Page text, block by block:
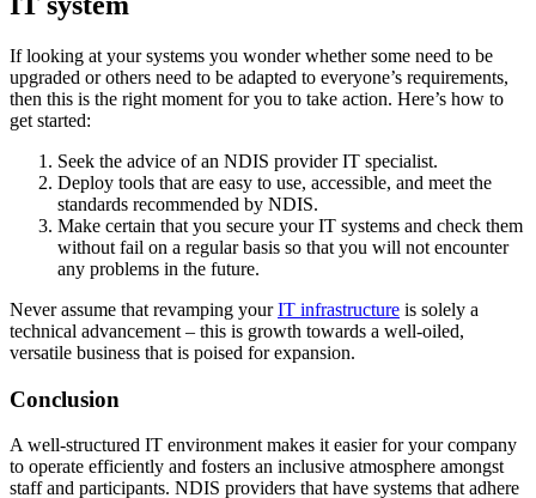
If looking at your systems you wonder whether some need to be
upgraded or others need to be adapted to everyone’s requirements,
then this is the right moment for you to take action. Here’s how to
get started:
Seek the advice of an NDIS provider IT specialist.
Deploy tools that are easy to use, accessible, and meet the
standards recommended by NDIS.
Make certain that you secure your IT systems and check them
without fail on a regular basis so that you will not encounter
any problems in the future.
Never assume that revamping yourIT infrastructure is solely a
technical advancement – this is growth towards a well-oiled,
versatile business that is poised for expansion.
Conclusion
A well-structured IT environment makes it easier for your company
to operate efficiently and fosters an inclusive atmosphere amongst
staff and participants. NDIS providers that have systems that adhere